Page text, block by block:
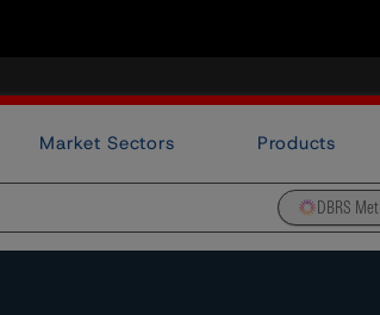
Market Sectors Products
DBRS